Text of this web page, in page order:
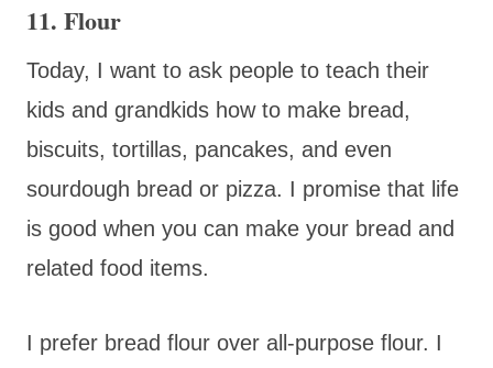
11. Flour
Today, I want to ask people to teach their
kids and grandkids how to make bread,
biscuits, tortillas, pancakes, and even
sourdough bread or pizza. I promise that life
is good when you can make your bread and
related food items.
I prefer bread flour over all-purpose flour. I